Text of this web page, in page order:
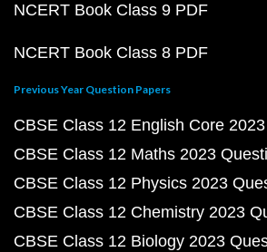
NCERT Book Class 9 PDF
NCERT Book Class 8 PDF
Previous Year Question Papers
CBSE Class 12 English Core
CBSE Class 12 Maths 2023
CBSE Class 12 Physics 2023
CBSE Class 12 Chemistry 2023
CBSE Class 12 Biology 2023